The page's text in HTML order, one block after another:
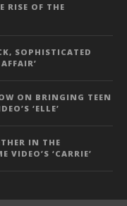
RISE OF THE
SOPHISTICATED
ON BRINGING TEEN
‘ELLE’
IN THE
VIDEO’S ‘CARRIE’